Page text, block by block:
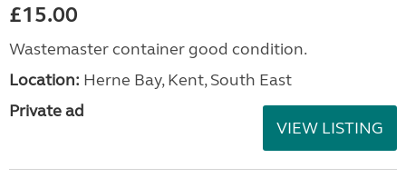
£15.00
Wastemaster container good condition.
Location: Herne Bay, Kent, South East
Private ad
VIEW LISTING